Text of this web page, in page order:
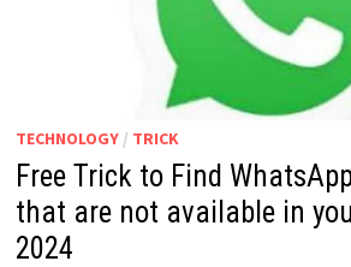
TECHNOLOGY/ TRICK
Free Trick to Find
that are not available in
2024